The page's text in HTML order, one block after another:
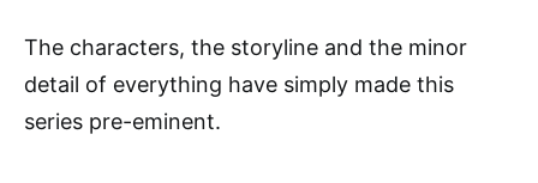
The characters, the storyline and the minor
detail of everything have simply made this
series pre-eminent.